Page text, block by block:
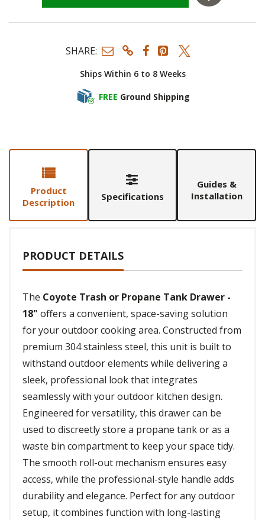
Ships Within 6 to 8 Weeks
FREE Ground Shipping
SHARE:
Product
Description
Specifications
Guides &
Installation
PRODUCT DETAILS
The Coyote Trash or Propane Tank Drawer -
18" offers a convenient, space-saving solution
for your outdoor cooking area. Constructed from
premium 304 stainless steel, this unit is built to
withstand outdoor elements while delivering a
sleek, professional look that integrates
seamlessly with your outdoor kitchen design.
Engineered for versatility, this drawer can be
used to discreetly store a propane tank or as a
waste bin compartment to keep your space tidy.
The smooth roll-out mechanism ensures easy
access, while the professional-style handle adds
durability and elegance. Perfect for any outdoor
setup, it combines function with long-lasting